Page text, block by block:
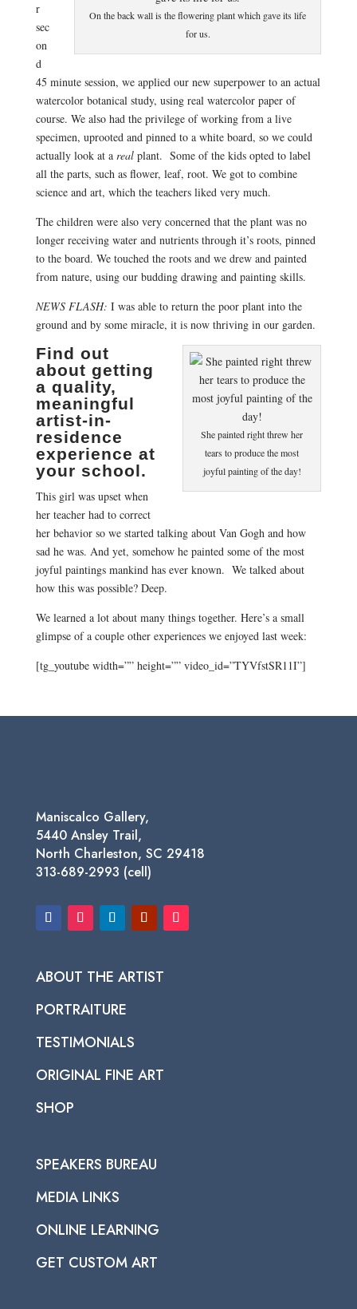
On the back wall is the flowering plant which gave its life
for us.
r
sec
on
d
45 minute session, we applied our new superpower to an actual
watercolor botanical study, using real watercolor paper of
course. We also had the privilege of working from a live
specimen, uprooted and pinned to a white board, so we could
actually look at a realplant. Some of the kids opted to label
all the parts, such as flower, leaf, root. We got to combine
science and art, which the teachers liked very much.
The children were also very concerned that the plant was no
longer receiving water and nutrients through it’s roots, pinned
to the board. We touched the roots and we drew and painted
from nature, using our budding drawing and painting skills.
NEWS FLASH: I was able to return the poor plant into the
ground and by some miracle, it is now thriving in our garden.
She painted right threw her
tears to produce the most
joyful painting of the day!
Find out
about getting
a quality,
meaningful
artist-in-
residence
experience at
your school.
This girl was upset when
her teacher had to correct
her behavior so we started talking about Van Gogh and how
sad he was. And yet, somehow he painted some of the most
joyful paintings mankind has ever known. We talked about
how this was possible? Deep.
We learned a lot about many things together. Here’s a small
glimpse of a couple other experiences we enjoyed last week:
[tg_youtube width=”” height=”” video_id=”TYVfstSR11I”]
Maniscalco Gallery,
5440 Ansley Trail,
North Charleston, SC 29418
313-689-2993 (cell)
ABOUT THE ARTIST
PORTRAITURE
TESTIMONIALS
ORIGINAL FINE ART
SHOP
SPEAKERS BUREAU
MEDIA LINKS
ONLINE LEARNING
GET CUSTOM ART